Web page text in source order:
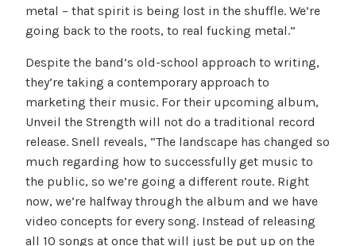
metal – that spirit is being lost in the shuffle. We’re
going back to the roots, to real fucking metal.”
Despite the band’s old-school approach to writing,
they’re taking a contemporary approach to
marketing their music. For their upcoming album,
Unveil the Strength will not do a traditional record
release. Snell reveals, “The landscape has changed so
much regarding how to successfully get music to
the public, so we’re going a different route. Right
now, we’re halfway through the album and we have
video concepts for every song. Instead of releasing
all 10 songs at once that will just be put up on the